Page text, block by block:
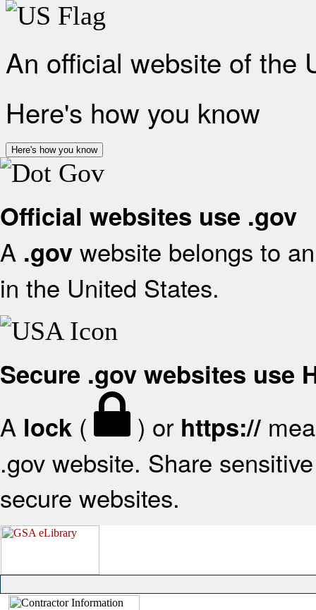
An official website of the
Here's how you know
Here's how you know
Official websites use .gov
A .gov website belongs to
in the United States.
Secure .gov websites use
A lock ( ) or https://
.gov website. Share
secure websites.